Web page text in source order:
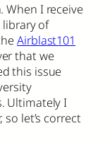
When I receive
of
Airblast101
that we
this issue
Ultimately I
let’s correct